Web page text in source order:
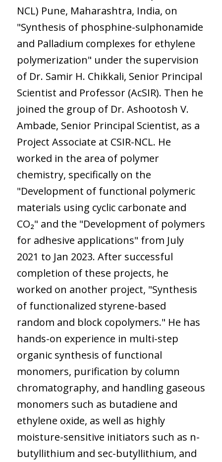
NCL) Pune, Maharashtra, India, on
"Synthesis of phosphine-sulphonamide
and Palladium complexes for ethylene
polymerization" under the supervision
of Dr. Samir H. Chikkali, Senior Principal
Scientist and Professor (AcSIR). Then he
joined the group of Dr. Ashootosh V.
Ambade, Senior Principal Scientist, as a
Project Associate at CSIR-NCL. He
worked in the area of polymer
chemistry, specifically on the
"Development of functional polymeric
materials using cyclic carbonate and
CO₂" and the "Development of polymers
for adhesive applications" from July
2021 to Jan 2023. After successful
completion of these projects, he
worked on another project, "Synthesis
of functionalized styrene-based
random and block copolymers." He has
hands-on experience in multi-step
organic synthesis of functional
monomers, purification by column
chromatography, and handling gaseous
monomers such as butadiene and
ethylene oxide, as well as highly
moisture-sensitive initiators such as n-
butyllithium and sec-butyllithium, and